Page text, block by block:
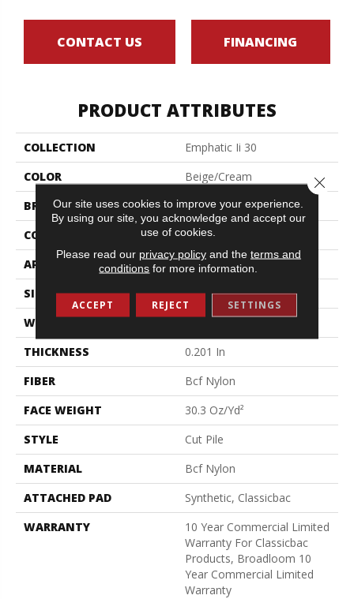
CONTACT US FINANCING
PRODUCT ATTRIBUTES
COLLECTION
Emphatic Ii 30
COLOR
Beige/Cream
BRAND
Philadelphia Commercial
CONSTRUCTION
Cut Pile
APPLICATION
Commercial
SIZE
12 Ft
WIDTH
THICKNESS
0.201 In
FIBER
Bcf Nylon
FACE WEIGHT
30.3 Oz/yd²
STYLE
Cut Pile
MATERIAL
Bcf Nylon
ATTACHED PAD
Synthetic, Classicbac
WARRANTY
10 Year Commercial Limited
Warranty For Classicbac
Products, Broadloom 10
Year Commercial Limited
Warranty
Our site uses cookies to improve your experience.
By using our site, you acknowledge and accept our
use of cookies.
Please read our privacy policyand the terms and
conditions for more information.
ACCEPT REJECT SETTINGS
Close